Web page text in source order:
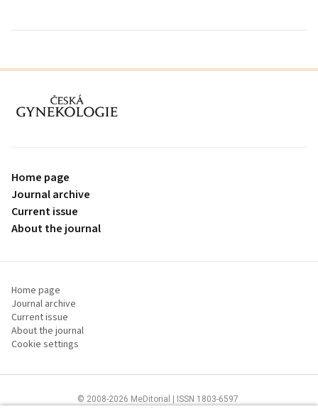
proLékaře.cz
Home page
Journal archive
Current issue
About the journal
Home page
Journal archive
Current issue
About the journal
Cookie settings
© 2008-2026 MeDitorial | ISSN 1803-6597